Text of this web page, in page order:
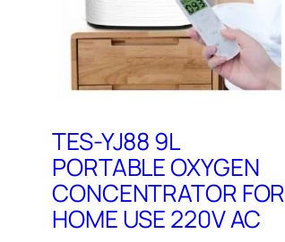
TES-YJ88 9L
PORTABLE OXYGEN
CONCENTRATOR FOR
HOME USE 220V AC